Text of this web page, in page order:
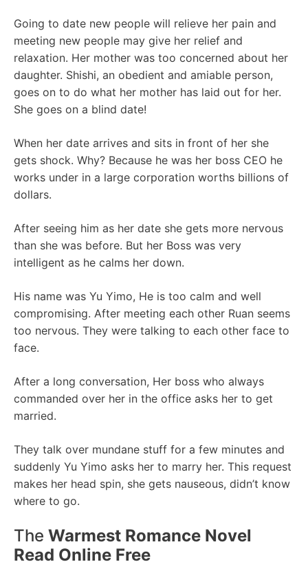
Going to date new people will relieve her pain and
meeting new people may give her relief and
relaxation. Her mother was too concerned about her
daughter. Shishi, an obedient and amiable person,
goes on to do what her mother has laid out for her.
She goes on a blind date!
When her date arrives and sits in front of her she
gets shock. Why? Because he was her boss CEO he
works under in a large corporation worths billions of
dollars.
After seeing him as her date she gets more nervous
than she was before. But her Boss was very
intelligent as he calms her down.
His name was Yu Yimo, He is too calm and well
compromising. After meeting each other Ruan seems
too nervous. They were talking to each other face to
face.
After a long conversation, Her boss who always
commanded over her in the office asks her to get
married.
They talk over mundane stuff for a few minutes and
suddenly Yu Yimo asks her to marry her. This request
makes her head spin, she gets nauseous, didn’t know
where to go.
The Warmest Romance Novel
Read Online Free